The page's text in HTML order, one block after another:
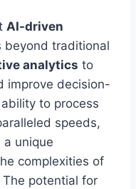
AI-driven
beyond traditional
analytics to
improve decision-
to process
speeds,
unique
complexities of
potential for